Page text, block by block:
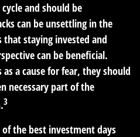
and should be
can be unsettling in the
staying invested and
can be beneficial.
a cause for fear, they should
necessary part of the
3
the best investment days